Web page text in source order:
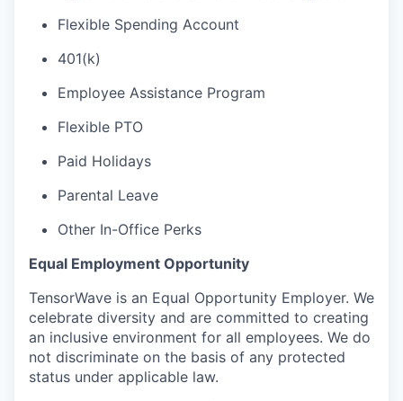
Flexible Spending Account
401(k)
Employee Assistance Program
Flexible PTO
Paid Holidays
Parental Leave
Other In-Office Perks
Equal Employment Opportunity
TensorWave is an Equal Opportunity Employer. We
celebrate diversity and are committed to creating
an inclusive environment for all employees. We do
not discriminate on the basis of any protected
status under applicable law.